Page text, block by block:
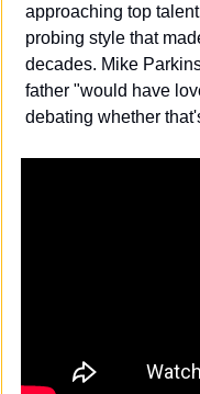
approaching top
probing style that
decades. Mike
father "would have
debating whether